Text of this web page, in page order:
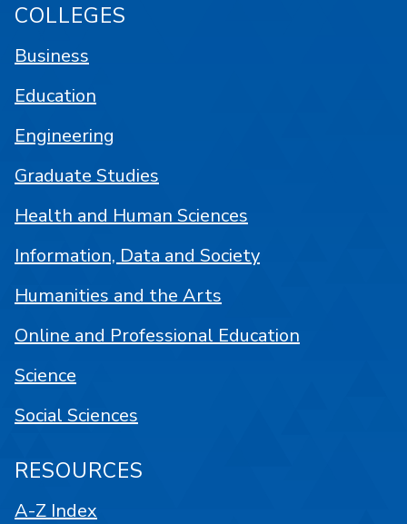
COLLEGES
Business
Education
Engineering
Graduate Studies
Health and Human Sciences
Information, Data and Society
Humanities and the Arts
Online and Professional Education
Science
Social Sciences
RESOURCES
A-Z Index